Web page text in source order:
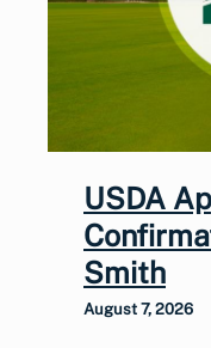
USDA
Smith
August 7, 2026